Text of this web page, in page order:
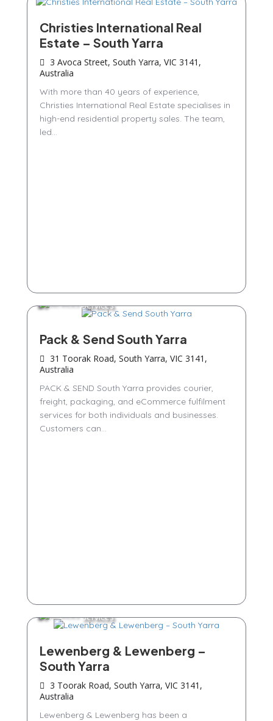
Christies International Real
Estate – South Yarra
3 Avoca Street, South Yarra, VIC 3141,
Australia
With more than 40 years of experience,
Christies International Real Estate specialises in
high-end residential property sales. The team,
led...
Services
Pack & Send South Yarra
31 Toorak Road, South Yarra, VIC 3141,
Australia
PACK & SEND South Yarra provides courier,
freight, packaging, and eCommerce fulfilment
services for both individuals and businesses.
Customers can...
Services
Lewenberg & Lewenberg –
South Yarra
3 Toorak Road, South Yarra, VIC 3141,
Australia
Lewenberg & Lewenberg has been a